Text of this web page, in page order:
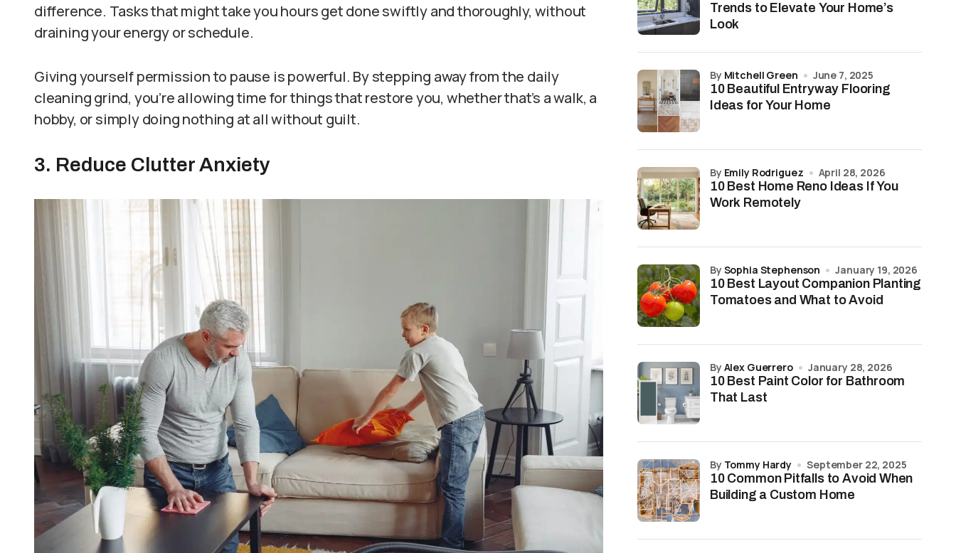
difference. Tasks that might take you hours get done swiftly and thoroughly, without
draining your energy or schedule.
Giving yourself permission to pause is powerful. By stepping away from the daily
cleaning grind, you’re allowing time for things that restore you, whether that’s a walk, a
hobby, or simply doing nothing at all without guilt.
3. Reduce Clutter Anxiety
Trends to Elevate Your Home’s
Look
10 Beautiful Entryway Flooring
Ideas for Your Home
by Mitchell Green June 7, 2025
10 Best Home Reno Ideas If You
Work Remotely
by Emily Rodriguez April 28, 2026
10 Best Layout Companion Planting
Tomatoes and What to Avoid
by Sophia Stephenson January 19, 2026
10 Best Paint Color for Bathroom
That Last
by Alex Guerrero January 28, 2026
10 Common Pitfalls to Avoid When
Building a Custom Home
by Tommy Hardy September 22, 2025